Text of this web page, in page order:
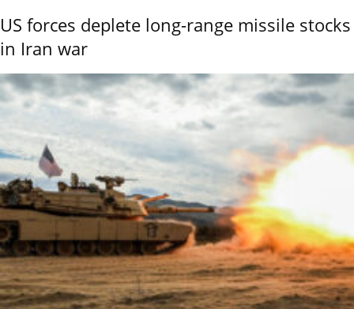
US forces deplete long-range missile stocks
in Iran war